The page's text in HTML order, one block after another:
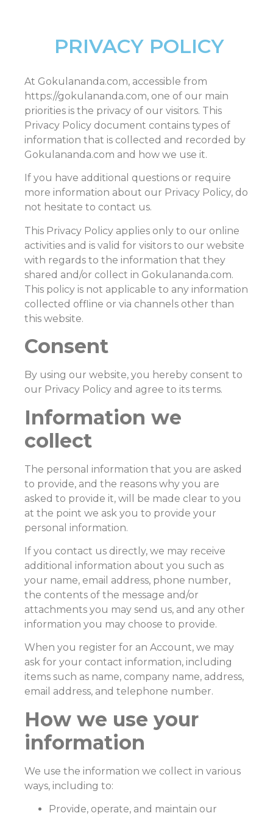
PRIVACY POLICY
At Gokulananda.com, accessible from
https://gokulananda.com, one of our main
priorities is the privacy of our visitors. This
Privacy Policy document contains types of
information that is collected and recorded by
Gokulananda.com and how we use it.
If you have additional questions or require
more information about our Privacy Policy, do
not hesitate to contact us.
This Privacy Policy applies only to our online
activities and is valid for visitors to our website
with regards to the information that they
shared and/or collect in Gokulananda.com.
This policy is not applicable to any information
collected offline or via channels other than
this website.
Consent
By using our website, you hereby consent to
our Privacy Policy and agree to its terms.
Information we
collect
The personal information that you are asked
to provide, and the reasons why you are
asked to provide it, will be made clear to you
at the point we ask you to provide your
personal information.
If you contact us directly, we may receive
additional information about you such as
your name, email address, phone number,
the contents of the message and/or
attachments you may send us, and any other
information you may choose to provide.
When you register for an Account, we may
ask for your contact information, including
items such as name, company name, address,
email address, and telephone number.
How we use your
information
We use the information we collect in various
ways, including to:
Provide, operate, and maintain our